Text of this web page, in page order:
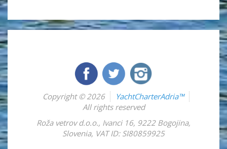
Copyright © 2026
YachtCharterAdria™
All rights reserved
Roža vetrov d.o.o., Ivanci 16, 9222 Bogojina,
Slovenia, VAT ID: SI80859925